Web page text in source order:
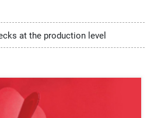
at the production level